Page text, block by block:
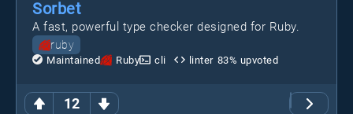
12
Sorbet
A fast, powerful type checker designed for Ruby.
ruby
Maintained Ruby cli linter 83% upvoted